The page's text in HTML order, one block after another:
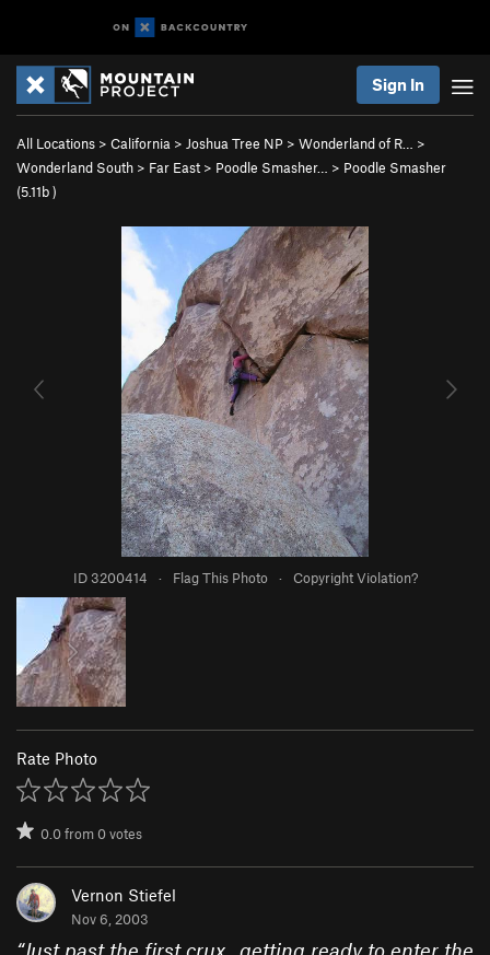
Sign In
All Locations > California > Joshua Tree NP > Wonderland of R…
>
Wonderland South > Far East > Poodle Smasher… > Poodle Smasher
(5.11b)
ID 3200414 · Flag This Photo · Copyright Violation?
Rate Photo
0.0from0votes
Vernon Stiefel
Nov 6, 2003